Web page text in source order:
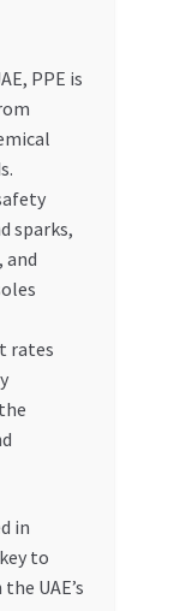
PPE is
sparks,
and
rates
in
to
UAE’s